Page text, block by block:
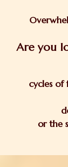
Are you
cycles of
or the